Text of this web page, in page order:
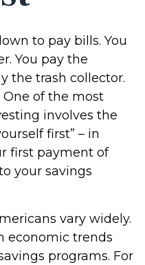
to pay bills. You
You pay the
the trash collector.
One of the most
involves the
first” – in
first payment of
your savings
vary widely.
economic trends
programs. For